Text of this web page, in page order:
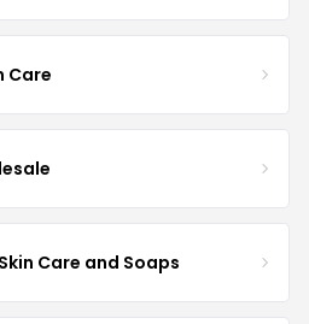
Care
Care and Soaps